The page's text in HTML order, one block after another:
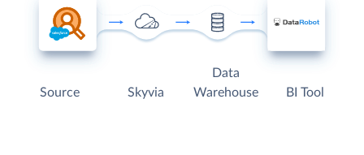
Source Skyvia
Data
Warehouse
BI Tool